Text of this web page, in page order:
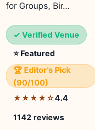
for Groups, Bir…
✓ Verified Venue
⭐ Featured
🏆 Editor's Pick
(90/100)
★★★★☆4.4
1142 reviews